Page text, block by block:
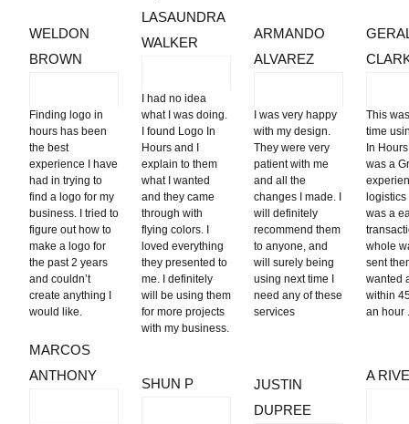
WELDON
BROWN
Finding logo in
hours has been
the best
experience I have
had in trying to
find a logo for my
business. I tried to
figure out how to
make a logo for
the past 2 years
and couldn’t
create anything I
would like.
LASAUNDRA
WALKER
I had no idea
what I was doing.
I found Logo In
Hours and I
explain to them
what I wanted
and they came
through with
flying colors. I
loved everything
they presented to
me. I definitely
will be using them
for more projects
with my business.
ARMANDO
ALVAREZ
I was very happy
with my design.
They were very
patient with me
and all the
changes I made. I
will definitely
recommend them
to anyone, and
will surely being
using next time I
need any of these
services
This
time
In
was a
logistics
was a
whole
sent
wanted
within
an hour
MARCOS
ANTHONY
SHUN P
JUSTIN
DUPREE
A